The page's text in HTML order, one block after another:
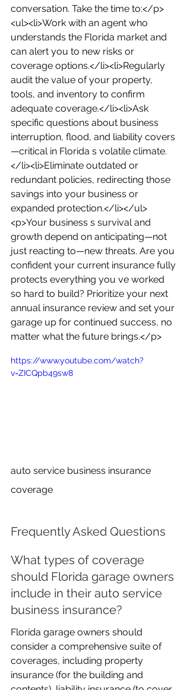
conversation. Take the time to:</p>
<ul><li>Work with an agent who
understands the Florida market and
can alert you to new risks or
coverage options.</li><li>Regularly
audit the value of your property,
tools, and inventory to confirm
adequate coverage.</li><li>Ask
specific questions about business
interruption, flood, and liability covers
—critical in Florida s volatile climate.
</li><li>Eliminate outdated or
redundant policies, redirecting those
savings into your business or
expanded protection.</li></ul>
<p>Your business s survival and
growth depend on anticipating—not
just reacting to—new threats. Are you
confident your current insurance fully
protects everything you ve worked
so hard to build? Prioritize your next
annual insurance review and set your
garage up for continued success, no
matter what the future brings.</p>
https://www.youtube.com/watch?
v=ZICQpb49sw8
auto service business insurance
coverage
Frequently Asked Questions
What types of coverage
should Florida garage owners
include in their auto service
business insurance?
Florida garage owners should
consider a comprehensive suite of
coverages, including property
insurance (for the building and